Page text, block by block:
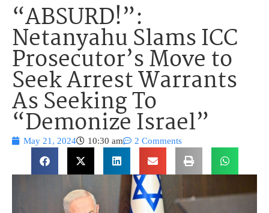
“ABSURD!”:
Netanyahu Slams ICC
Prosecutor’s Move to
Seek Arrest Warrants
As Seeking To
“Demonize Israel”
May 21, 2024 10:30 am 2 Comments